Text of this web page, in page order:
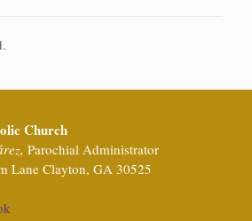
Church
Parochial Administrator
Lane Clayton, GA 30525